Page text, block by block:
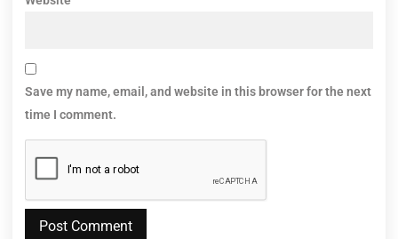
Save my name, email, and website in this browser for the next
time I comment.